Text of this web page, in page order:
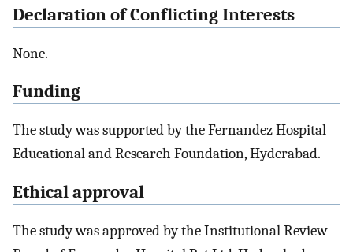
Declaration of Conflicting Interests
None.
Funding
The study was supported by the Fernandez Hospital
Educational and Research Foundation, Hyderabad.
Ethical approval
The study was approved by the Institutional Review